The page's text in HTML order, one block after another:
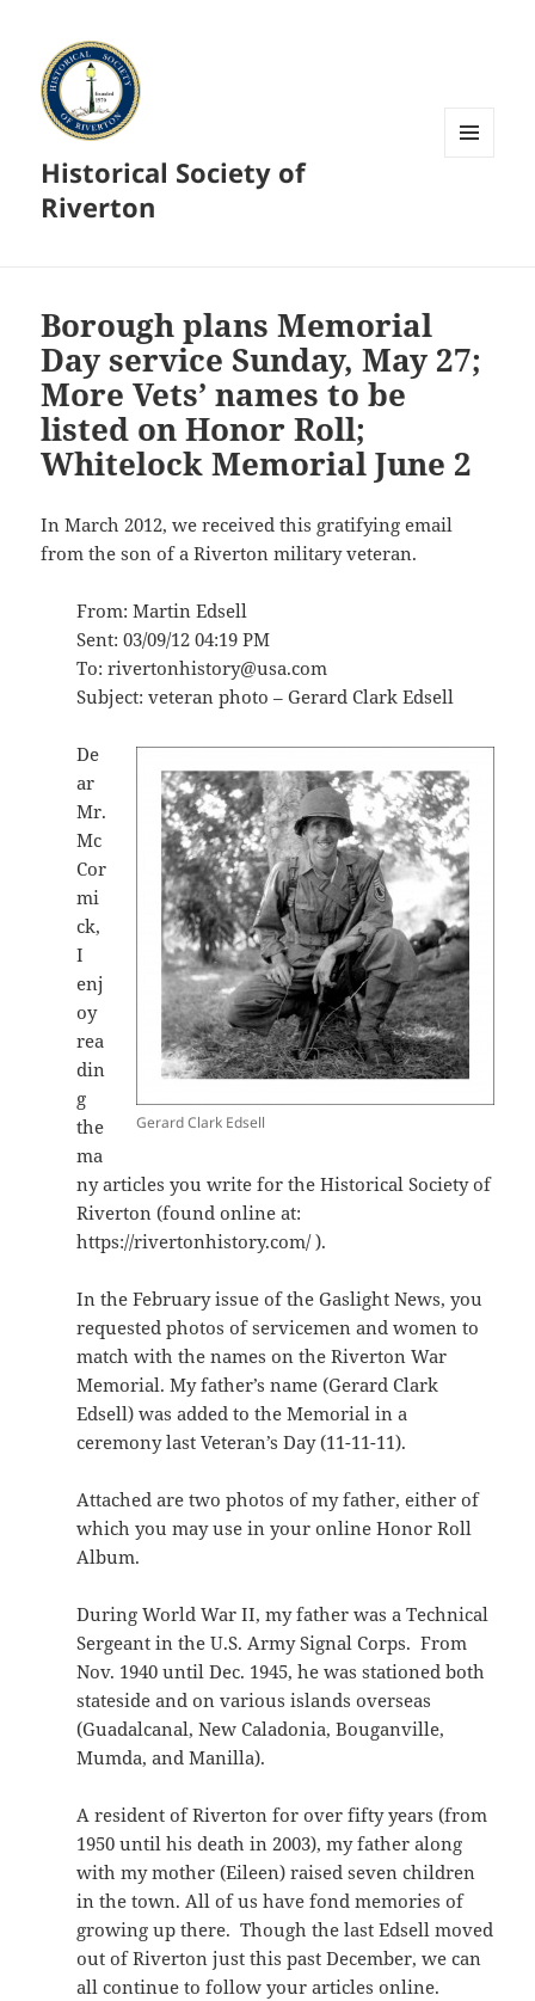
Historical Society of
Riverton
Borough plans Memorial
Day service Sunday, May 27;
More Vets’ names to be
listed on Honor Roll;
Whitelock Memorial June 2
In March 2012, we received this gratifying email
from the son of a Riverton military veteran.
From: Martin Edsell
Sent: 03/09/12 04:19 PM
To: rivertonhistory@usa.com
Subject: veteran photo – Gerard Clark Edsell
Gerard Clark Edsell
De
ar
Mr.
Mc
Cor
mi
ck,
I
enj
oy
rea
din
g
the
ma
ny articles you write for the Historical Society of
Riverton (found online at:
https://rivertonhistory.com/ ).
In the February issue of the Gaslight News, you
requested photos of servicemen and women to
match with the names on the Riverton War
Memorial. My father’s name (Gerard Clark
Edsell) was added to the Memorial in a
ceremony last Veteran’s Day (11-11-11).
Attached are two photos of my father, either of
which you may use in your online Honor Roll
Album.
During World War II, my father was a Technical
Sergeant in the U.S. Army Signal Corps. From
Nov. 1940 until Dec. 1945, he was stationed both
stateside and on various islands overseas
(Guadalcanal, New Caladonia, Bouganville,
Mumda, and Manilla).
A resident of Riverton for over fifty years (from
1950 until his death in 2003), my father along
with my mother (Eileen) raised seven children
in the town. All of us have fond memories of
growing up there. Though the last Edsell moved
out of Riverton just this past December, we can
all continue to follow your articles online.